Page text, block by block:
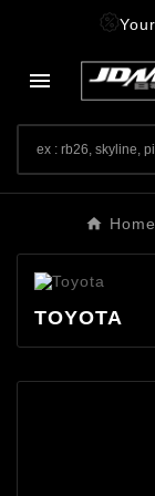

Home
TOYOTA